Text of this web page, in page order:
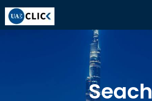
Seach